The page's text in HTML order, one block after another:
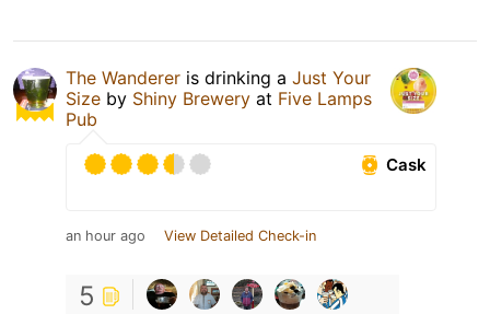
The Wanderer is drinking a Just Your
Size by Shiny Brewery at Five Lamps
Pub
Cask
an hour ago View Detailed Check-in
5